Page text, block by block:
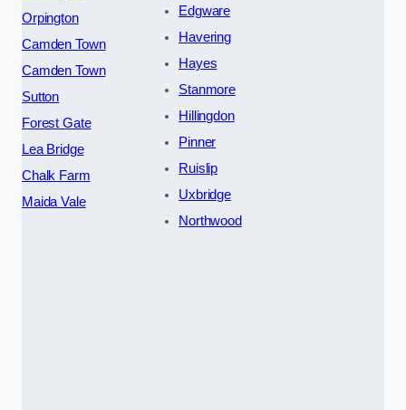
Orpington
Camden Town
Camden Town
Sutton
Forest Gate
Lea Bridge
Chalk Farm
Maida Vale
Edgware
Havering
Hayes
Stanmore
Hillingdon
Pinner
Ruislip
Uxbridge
Northwood